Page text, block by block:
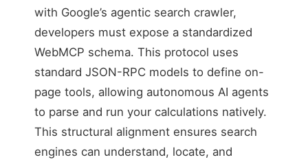
with Google’s agentic search crawler,
developers must expose a standardized
WebMCP schema. This protocol uses
standard JSON-RPC models to define on-
page tools, allowing autonomous AI agents
to parse and run your calculations natively.
This structural alignment ensures search
engines can understand, locate, and